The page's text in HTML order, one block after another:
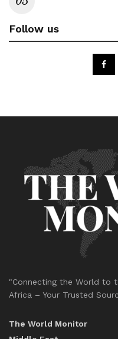
Follow us
"Connecting the World to
Africa – Your Trusted
The World Monitor